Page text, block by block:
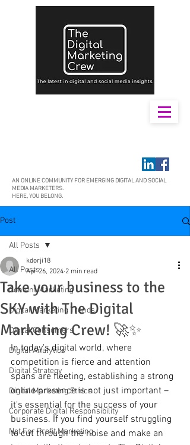
AN ONLINE COMMUNITY FOR EMERGING DIGITAL AND SOCIAL
MEDIA MARKETERS.
HERE, YOU BELONG.
Post
All Posts
Content Marketing
Digital Marketing Trends
Digital Consumers
Digital Analytics
Digital Strategy
Digital Marketing Ethics
Corporate Digital Responsibility
Not For Profit Marketing
All Posts
Take your business to the
SKY with The Digital
Marketing Crew! 🚀✨
kdorji18
Apr 26, 2024 2 min read
In today's digital world, where
competition is fierce and attention
spans are fleeting, establishing a strong
online presence is not just important –
it's essential for the success of your
business. If you find yourself struggling
to cut through the noise and make an